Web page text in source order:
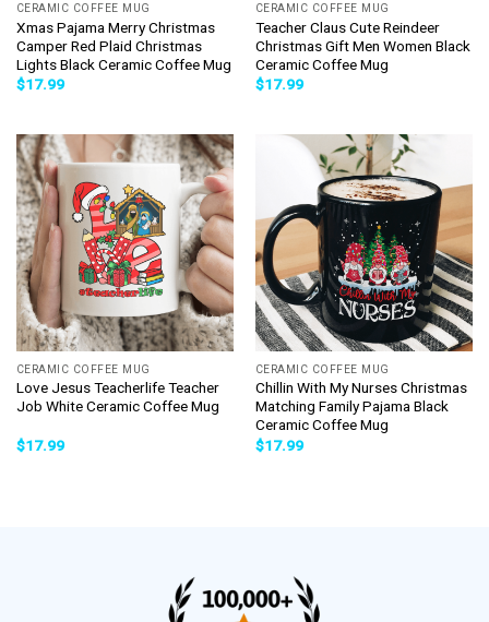
CERAMIC COFFEE MUG
Xmas Pajama Merry Christmas
Camper Red Plaid Christmas
Lights Black Ceramic Coffee Mug
$17.99
CERAMIC COFFEE MUG
Teacher Claus Cute Reindeer
Christmas Gift Men Women Black
Ceramic Coffee Mug
$17.99
CERAMIC COFFEE MUG
Love Jesus Teacherlife Teacher
Job White Ceramic Coffee Mug
$17.99
CERAMIC COFFEE MUG
Chillin With My Nurses Christmas
Matching Family Pajama Black
Ceramic Coffee Mug
$17.99